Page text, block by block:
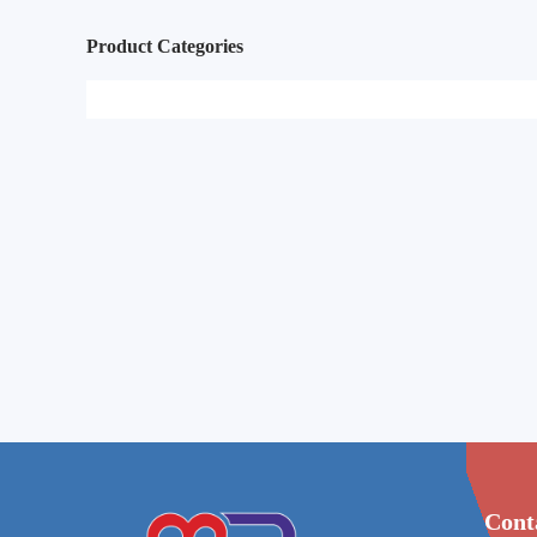
Product Categories